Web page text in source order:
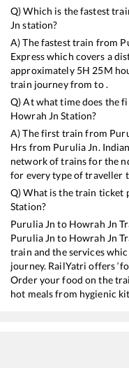
Q) Which is the fastest
Jn station?
A) The fastest train from
Expresswhich covers a
approximately 5H 25M
train journey from to .
Q) At what time does the
Howrah Jn Station?
A) The first train from
Hrs from Purulia Jn.
network of trains for the
for every type of traveller
Q) What is the train ticket
Station?
Purulia Jn to Howrah Jn
Purulia Jn to Howrah Jn
train and the services
journey. RailYatri offers
Order your food on the
hot meals from hygienic